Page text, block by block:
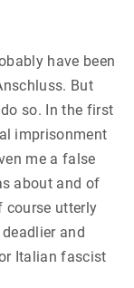
have been
But
so. In the first
imprisonment
me a false
about and of
course utterly
and
Italian fascist